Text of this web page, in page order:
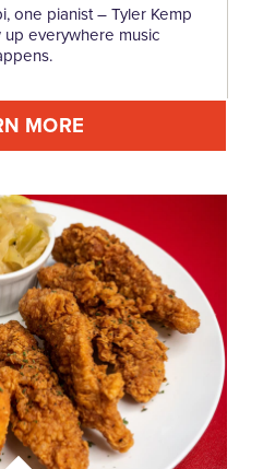
one pianist – Tyler Kemp
everywhere music
MORE